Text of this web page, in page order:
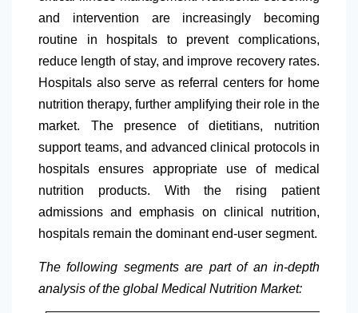
and intervention are increasingly becoming
routine in hospitals to prevent complications,
reduce length of stay, and improve recovery rates.
Hospitals also serve as referral centers for home
nutrition therapy, further amplifying their role in the
market. The presence of dietitians, nutrition
support teams, and advanced clinical protocols in
hospitals ensures appropriate use of medical
nutrition products. With the rising patient
admissions and emphasis on clinical nutrition,
hospitals remain the dominant end-user segment.
The following segments are part of an in-depth
analysis of the global Medical Nutrition Market: